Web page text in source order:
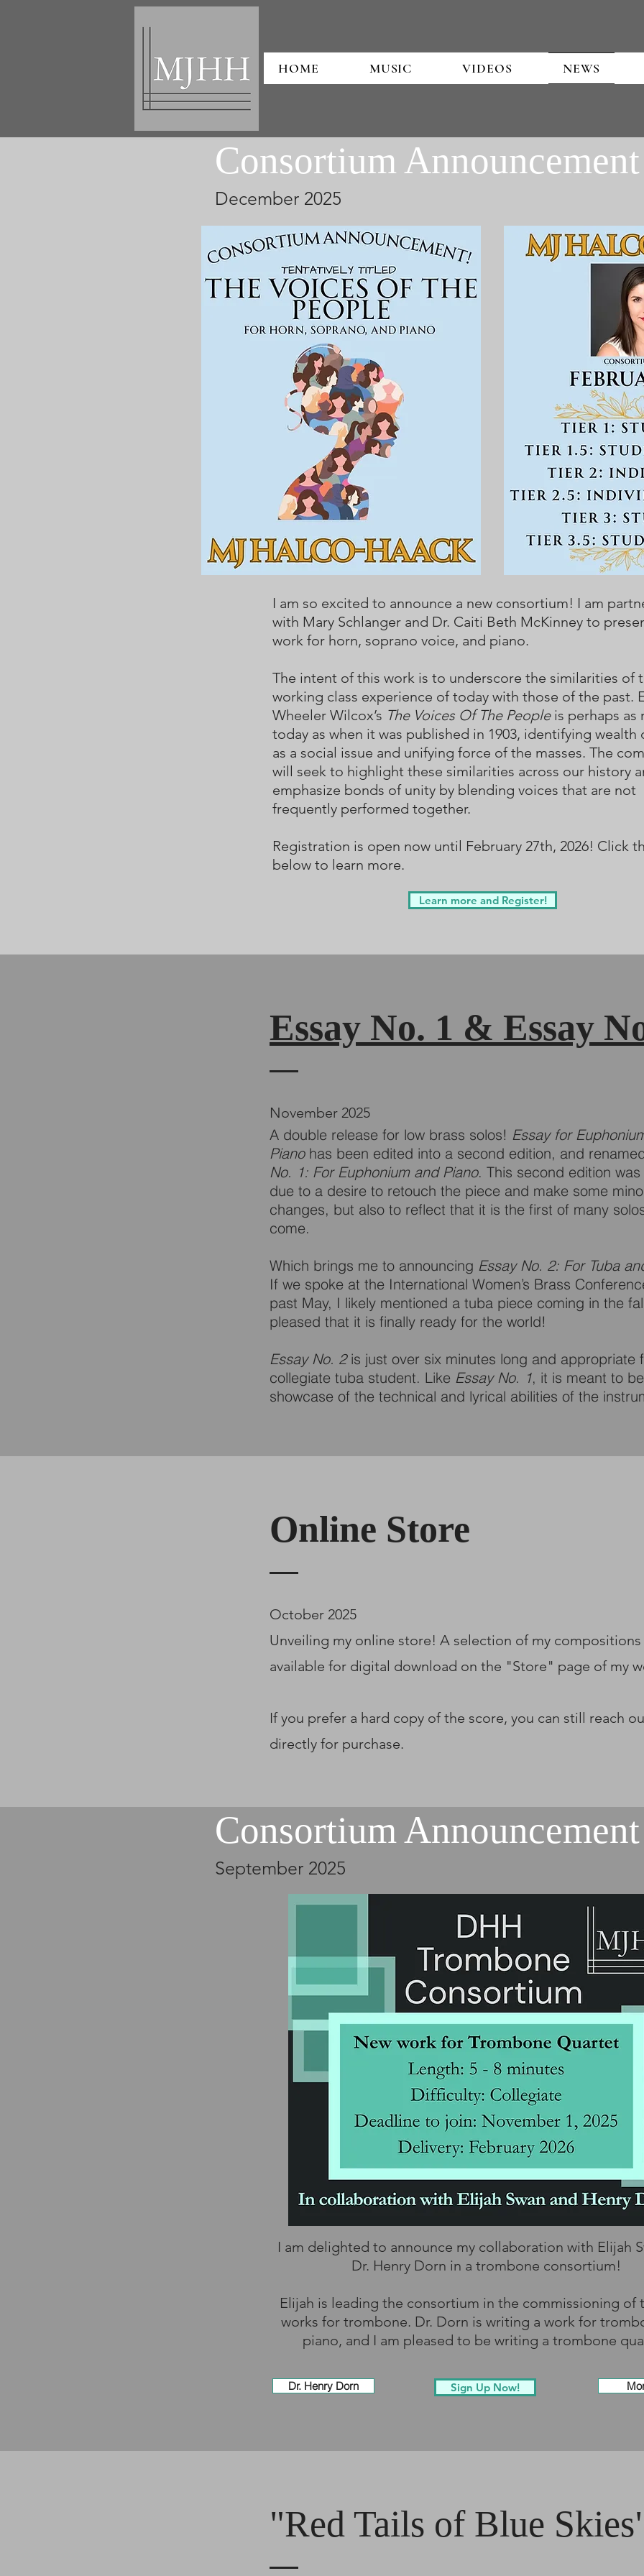
HOME MUSIC VIDEOS NEWS
Consortium Announcement
December 2025
I am so excited to announce a new consortium! I am
with Mary Schlanger and Dr. Caiti Beth McKinney to
work for horn, soprano voice, and piano.
The intent of this work is to underscore the similarities of
working class experience of today with those of the past.
Wheeler Wilcox’s The Voices Of The Peopleis perhaps as
today as when it was published in 1903, identifying wealth
as a social issue and unifying force of the masses. The
will seek to highlight these similarities across our history
emphasize bonds of unity by blending voices that are not
frequently performed together.
Registration is open now until February 27th, 2026! Click
below to learn more.
Learn more and Register!
Essay No. 1 & Essay
November 2025
A double release for low brass solos! Essay for
Pianohas been edited into a second edition, and
No. 1: For Euphonium and Piano. This second edition
due to a desire to retouch the piece and make some
changes, but also to reflect that it is the first of many
come.
Which brings me to announcing Essay No. 2: For Tuba
If we spoke at the International Women’s Brass
past May, I likely mentioned a tuba piece coming in the
pleased that it is finally ready for the world!
Essay No. 2is just over six minutes long and appropriate
collegiate tuba student. Like Essay No. 1, it is meant to
showcase of the technical and lyrical abilities of the
Online Store
October 2025
Unveiling my online store! A selection of my compositions
available for digital download on the "Store" page of my
If you prefer a hard copy of the score, you can still reach
directly for purchase.
Consortium Announcement
September 2025
I am delighted to announce my collaboration with Elijah
Dr. Henry Dorn in a trombone consortium!
Elijah is leading the consortium in the commissioning of
works for trombone. Dr. Dorn is writing a work for
piano, and I am pleased to be writing a trombone
Sign Up Now!
Dr. Henry Dorn
"Red Tails of Blue